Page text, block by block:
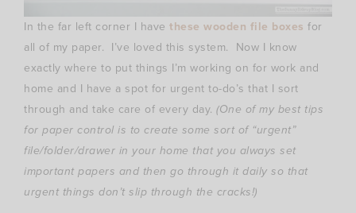
In the far left corner I have these wooden file boxes for
all of my paper. I’ve loved this system. Now I know
exactly where to put things I’m working on for work and
home and I have a spot for urgent to-do’s that I sort
through and take care of every day. (One of my best tips
for paper control is to create some sort of “urgent”
file/folder/drawer in your home that you always set
important papers and then go through it daily so that
urgent things don’t slip through the cracks!)